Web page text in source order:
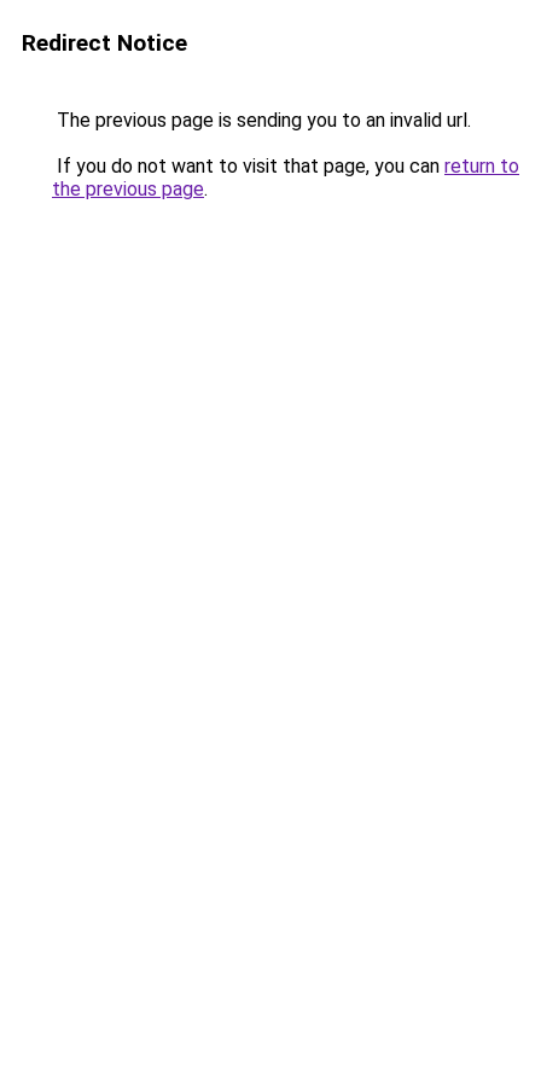
Redirect Notice
The previous page is sending you to an invalid url.
If you do not want to visit that page, you can return to
the previous page.